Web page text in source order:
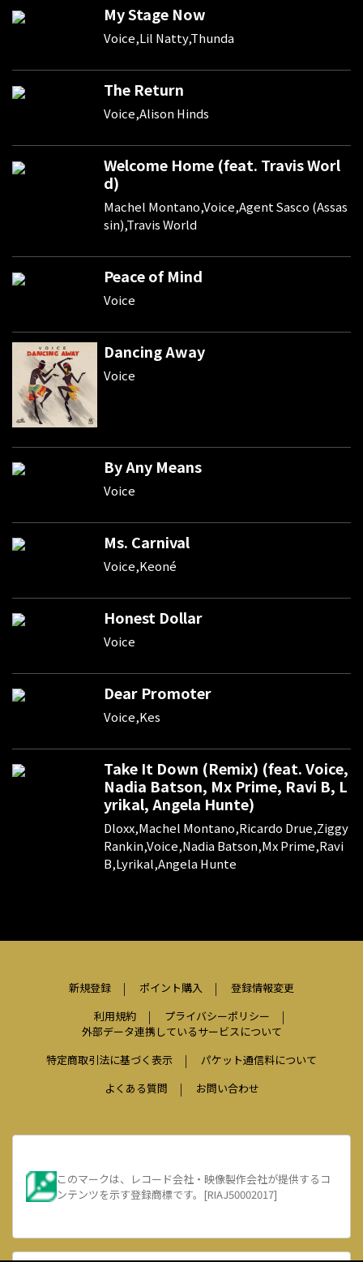
My Stage Now
Voice,Lil Natty,Thunda
The Return
Voice,Alison Hinds
Welcome Home (feat. Travis Worl
d)
Machel Montano,Voice,Agent Sasco (Assas
sin),Travis World
Peace of Mind
Voice
Dancing Away
Voice
By Any Means
Voice
Ms. Carnival
Voice,Keoné
Honest Dollar
Voice
Dear Promoter
Voice,Kes
Take It Down (Remix) (feat. Voice,
Nadia Batson, Mx Prime, Ravi B, L
yrikal, Angela Hunte)
Dloxx,Machel Montano,Ricardo Drue,Ziggy
Rankin,Voice,Nadia Batson,Mx Prime,Ravi
B,Lyrikal,Angela Hunte
新規登録 ポイント購入
登録情報変更
利用規約
プライバシーポリシー
外部データ連携しているサービスについて
特定商取引法に基づく表示
パケット通信料について
よくある質問
お問い合わせ
このマークは、レコード会社・映像製作会社が提供するコ
ンテンツを示す登録商標です。[RIAJ50002017]